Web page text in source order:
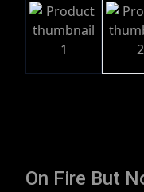
On Fire But